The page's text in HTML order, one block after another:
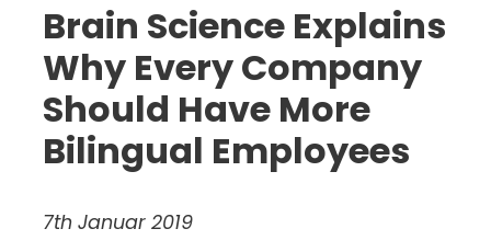
Brain Science Explains
Why Every Company
Should Have More
Bilingual Employees
7th Januar 2019